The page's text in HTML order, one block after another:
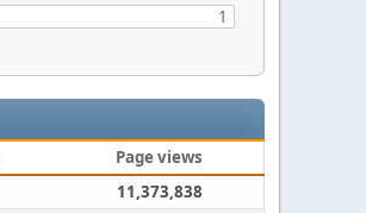
1
Page views
11,373,838